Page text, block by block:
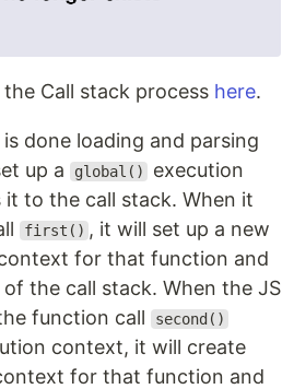
Call stack process here.
done loading and parsing
up a
global()
execution
to the call stack. When it
first() , it will set up a new
for that function and
the call stack. When the JS
function call
second()
context, it will create
for that function and